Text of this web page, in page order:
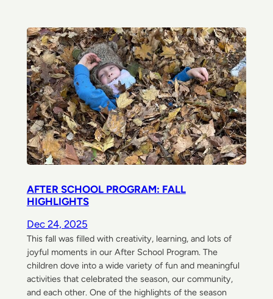
AFTER SCHOOL PROGRAM: FALL
HIGHLIGHTS
Dec 24, 2025
This fall was filled with creativity, learning, and lots of
joyful moments in our After School Program. The
children dove into a wide variety of fun and meaningful
activities that celebrated the season, our community,
and each other. One of the highlights of the season